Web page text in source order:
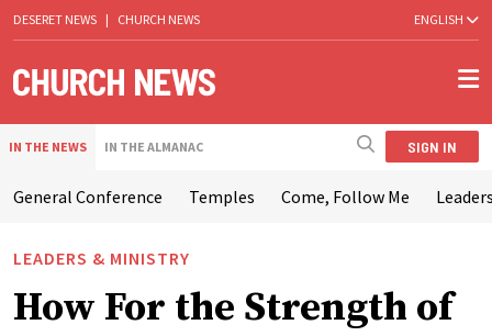
DESERET NEWS | CHURCH NEWS ENGLISH
IN THE NEWS IN THE ALMANAC SIGN IN
General Conference Temples Come, Follow Me
LEADERS & MINISTRY
How For the Strength of